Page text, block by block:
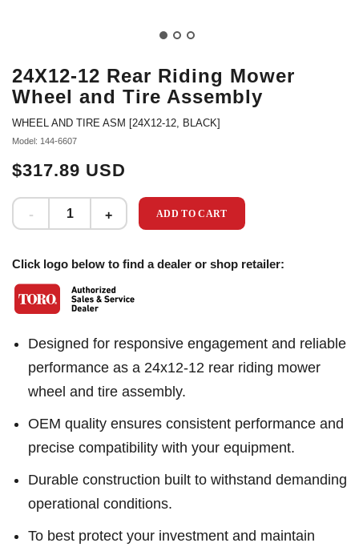
24X12-12 Rear Riding Mower
Wheel and Tire Assembly
WHEEL AND TIRE ASM [24X12-12, BLACK]
Model: 144-6607
$317.89 USD
ADD TO CART
Click logo below to find a dealer or shop retailer:
Designed for responsive engagement and reliable
performance as a 24x12-12 rear riding mower
wheel and tire assembly.
OEM quality ensures consistent performance and
precise compatibility with your equipment.
Durable construction built to withstand demanding
operational conditions.
To best protect your investment and maintain